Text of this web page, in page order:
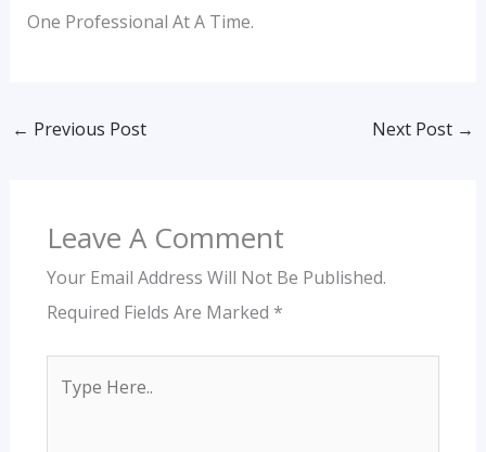
One Professional At A Time.
← Previous Post Next Post →
Leave A Comment
Your Email Address Will Not Be Published.
Required Fields Are Marked *
Here..